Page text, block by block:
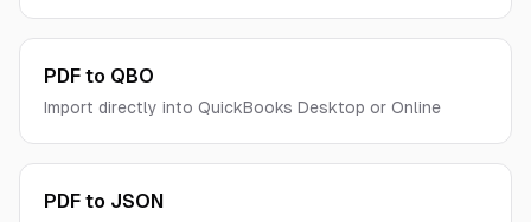
PDF to QBO
Import directly into QuickBooks Desktop or Online
PDF to JSON